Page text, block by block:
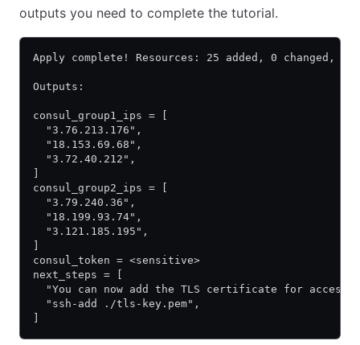
outputs you need to complete the tutorial.
Apply complete! Resources: 25 added, 0 changed, 0
Outputs:
consul_group1_ips = [
  "3.76.213.176",
  "18.153.69.68",
  "3.72.40.212",
]
consul_group2_ips = [
  "3.79.240.36",
  "18.199.93.74",
  "3.121.185.195",
]
consul_token = <sensitive>
next_steps = [
"You can now add the TLS certificate for
  "ssh-add ./tls-key.pem",
]